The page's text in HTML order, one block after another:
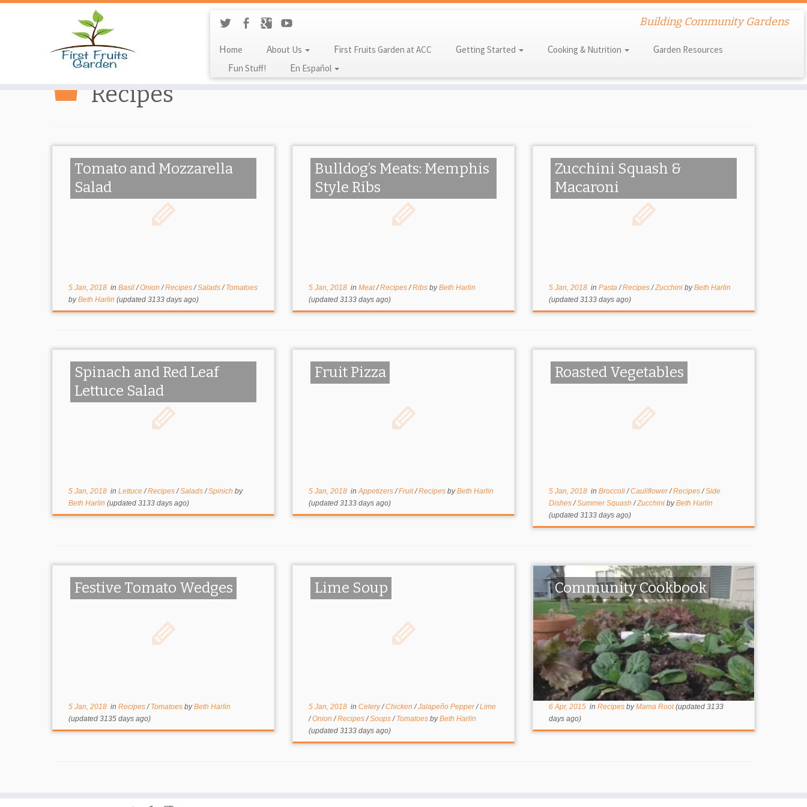
Building Community Gardens
Home About Us First Fruits Garden at ACC Getting Started Cooking & Nutrition
Garden Resources
Fun Stuff!
En Español
Recipes
Tomato and Mozzarella
Salad
5 Jan, 2018in Basil/Onion/Recipes/Salads/ Tomatoes
byBeth Harlin (updated 3133 days ago)
Bulldog’s Meats: Memphis
Style Ribs
5 Jan, 2018in Meat/Recipes/Ribs byBeth Harlin
(updated 3133 days ago)
Zucchini Squash &
Macaroni
5 Jan, 2018in Pasta/Recipes/Zucchini byBeth Harlin
(updated 3133 days ago)
Spinach and Red Leaf
Lettuce Salad
5 Jan, 2018in Lettuce/Recipes/Salads/Spinich by
Beth Harlin (updated 3133 days ago)
Fruit Pizza
5 Jan, 2018inAppetizers/Fruit/Recipes byBeth Harlin
(updated 3133 days ago)
Roasted Vegetables
5 Jan, 2018in Broccoli/Cauliflower/Recipes/Side
Dishes/Summer Squash/Zucchini byBeth Harlin
(updated 3133 days ago)
Festive Tomato Wedges
5 Jan, 2018in Recipes/ Tomatoes byBeth Harlin
(updated 3135 days ago)
Lime Soup
5 Jan, 2018in Celery/Chicken/Jalapeño Pepper/Lime
/Onion/Recipes/Soups/ Tomatoes byBeth Harlin
(updated 3133 days ago)
Community Cookbook
6 Apr, 2015in Recipes byMama Root(updated 3133
days ago)